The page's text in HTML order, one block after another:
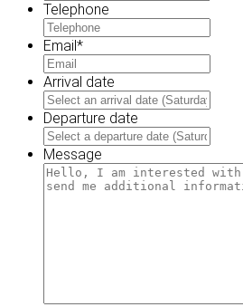
Telephone
Email*
Arrival date
DD
slash
YYYY
Departure date
DD
slash
Message